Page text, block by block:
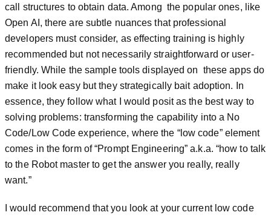
call structures to obtain data. Among the popular ones, like
Open AI, there are subtle nuances that professional
developers must consider, as effecting training is highly
recommended but not necessarily straightforward or user-
friendly. While the sample tools displayed on these apps do
make it look easy but they strategically bait adoption. In
essence, they follow what I would posit as the best way to
solving problems: transforming the capability into a No
Code/Low Code experience, where the “low code” element
comes in the form of “Prompt Engineering” a.k.a. “how to talk
to the Robot master to get the answer you really, really
want.”
I would recommend that you look at your current low code